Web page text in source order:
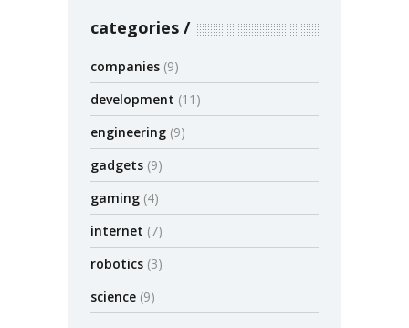
categories
companies (9)
development (11)
engineering (9)
gadgets (9)
gaming (4)
internet (7)
robotics (3)
science (9)